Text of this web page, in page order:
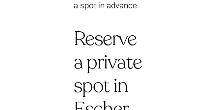
a spot in advance.
Reserve
a private
spot in